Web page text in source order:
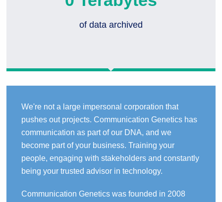
of data archived
We're not a large impersonal corporation that
pushes out projects. Communication Genetics has
communication as part of our DNA, and we
become part of your business. Training your
people, engaging with stakeholders and constantly
being your trusted advisor in technology.
Communication Genetics was founded in 2008